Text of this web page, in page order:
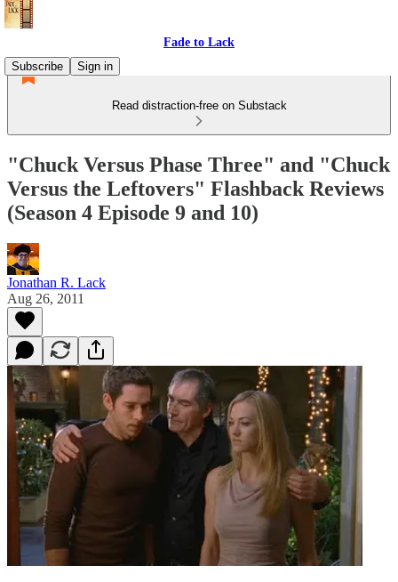
Fade to Lack
Subscribe
Sign in
Read distraction-free on Substack
"Chuck Versus Phase Three" and "Chuck
Versus the Leftovers" Flashback Reviews
(Season 4 Episode 9 and 10)
Jonathan R. Lack
Aug 26, 2011